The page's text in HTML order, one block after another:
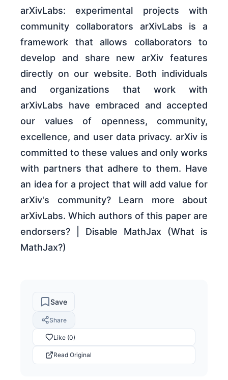
arXivLabs: experimental projects with
community collaborators arXivLabs is a
framework that allows collaborators to
develop and share new arXiv features
directly on our website. Both individuals
and organizations that work with
arXivLabs have embraced and accepted
our values of openness, community,
excellence, and user data privacy. arXiv is
committed to these values and only works
with partners that adhere to them. Have
an idea for a project that will add value for
arXiv's community? Learn more about
arXivLabs. Which authors of this paper are
endorsers? | Disable MathJax (What is
MathJax?)
Save
Share
Like (0)
Read Original